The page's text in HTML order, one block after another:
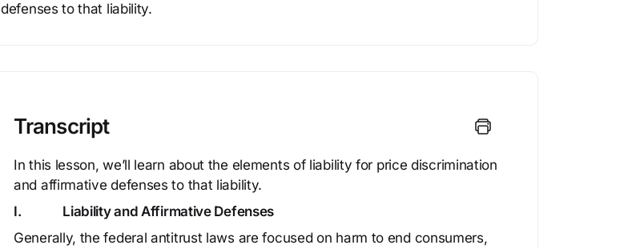
defenses to that liability.
Transcript
In this lesson, we’ll learn about the elements of liability for price discrimination
and affirmative defenses to that liability.
I. Liability and Affirmative Defenses
Generally, the federal antitrust laws are focused on harm to end consumers,